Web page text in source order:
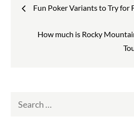
Fun Poker Variants to Try for
How much is Rocky